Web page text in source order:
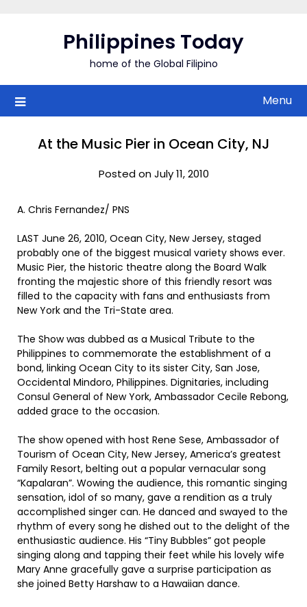
Philippines Today
home of the Global Filipino
Menu
At the Music Pier in Ocean City, NJ
Posted on July 11, 2010
A. Chris Fernandez/ PNS
LAST June 26, 2010, Ocean City, New Jersey, staged
probably one of the biggest musical variety shows ever.
Music Pier, the historic theatre along the Board Walk
fronting the majestic shore of this friendly resort was
filled to the capacity with fans and enthusiasts from
New York and the Tri-State area.
The Show was dubbed as a Musical Tribute to the
Philippines to commemorate the establishment of a
bond, linking Ocean City to its sister City, San Jose,
Occidental Mindoro, Philippines. Dignitaries, including
Consul General of New York, Ambassador Cecile Rebong,
added grace to the occasion.
The show opened with host Rene Sese, Ambassador of
Tourism of Ocean City, New Jersey, America’s greatest
Family Resort, belting out a popular vernacular song
“Kapalaran”. Wowing the audience, this romantic singing
sensation, idol of so many, gave a rendition as a truly
accomplished singer can. He danced and swayed to the
rhythm of every song he dished out to the delight of the
enthusiastic audience. His “Tiny Bubbles” got people
singing along and tapping their feet while his lovely wife
Mary Anne gracefully gave a surprise participation as
she joined Betty Harshaw to a Hawaiian dance.